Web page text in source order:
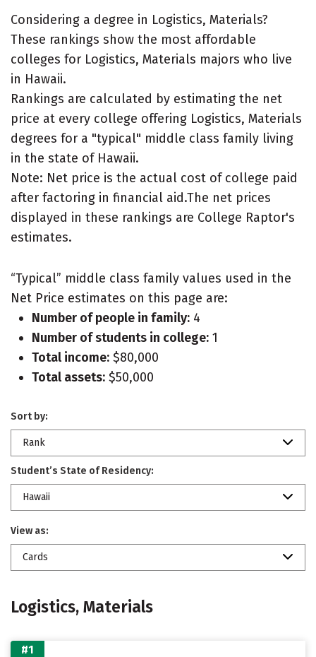
Considering a degree in Logistics, Materials?
These rankings show the most affordable
colleges for Logistics, Materials majors who live
in Hawaii.
Rankings are calculated by estimating the net
price at every college offering Logistics, Materials
degrees for a "typical" middle class family living
in the state of Hawaii.
Note: Net price is the actual cost of college paid
after factoring in financial aid.The net prices
displayed in these rankings are College Raptor's
estimates.
“Typical” middle class family values used in the
Net Price estimates on this page are:
Number of people in family: 4
Number of students in college: 1
Total income: $80,000
Total assets: $50,000
Sort by:
Rank
Student’s State of Residency:
Hawaii
View as:
Cards
Logistics, Materials
#1